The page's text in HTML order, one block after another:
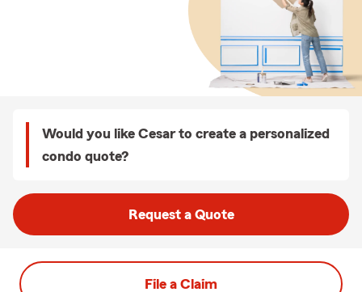
Would you like Cesar to create a personalized
condo quote?
Request a Quote
File a Claim